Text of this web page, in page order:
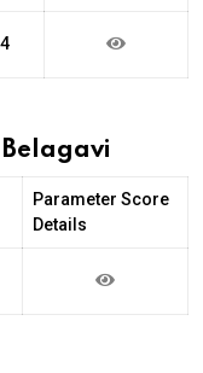
Parameter Score
Details